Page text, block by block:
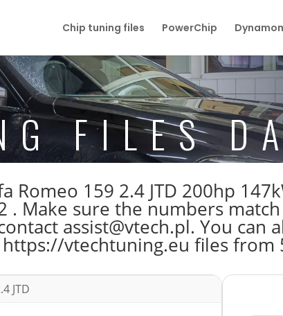
Chip tuning files PowerChip
FILES
159 2.4 JTD 200hp
. Make sure the numbers
assist@vtech.pl. You can
vtechtuning.eu files from
JTD